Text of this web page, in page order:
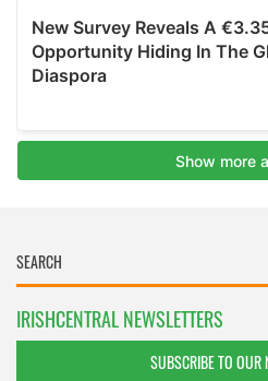
IRISHCENTRAL NEWSLETTERS
SUBSCRIBE TO OUR